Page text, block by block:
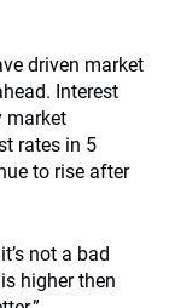
driven market
Interest
market
rates in 5
to rise after
not a bad
higher then